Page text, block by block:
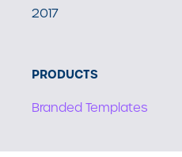
2017
PRODUCTS
Branded Templates